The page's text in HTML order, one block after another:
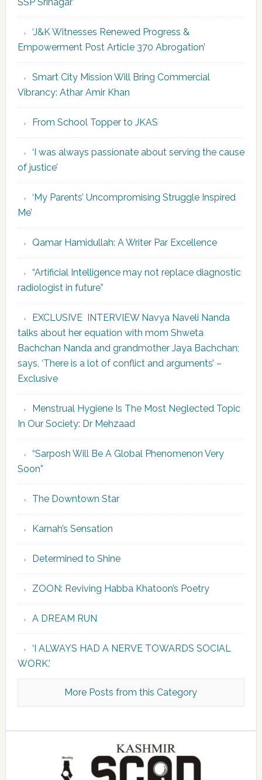
‘J&K Witnesses Renewed Progress &
Empowerment Post Article 370 Abrogation’
Smart City Mission Will Bring Commercial
Vibrancy: Athar Amir Khan
From School Topper to JKAS
‘I was always passionate about serving the cause
of justice’
‘My Parents’ Uncompromising Struggle Inspired
Me’
Qamar Hamidullah: A Writer Par Excellence
“Artificial Intelligence may not replace diagnostic
radiologist in future”
EXCLUSIVE INTERVIEW Navya Naveli Nanda
talks about her equation with mom Shweta
Bachchan Nanda and grandmother Jaya Bachchan;
says, ‘There is a lot of conflict and arguments’ –
Exclusive
Menstrual Hygiene Is The Most Neglected Topic
In Our Society: Dr Mehzaad
“Sarposh Will Be A Global Phenomenon Very
Soon”
The Downtown Star
Karnah’s Sensation
Determined to Shine
ZOON: Reviving Habba Khatoon’s Poetry
A DREAM RUN
‘I ALWAYS HAD A NERVE TOWARDS SOCIAL
WORK.’
More Posts from this Category